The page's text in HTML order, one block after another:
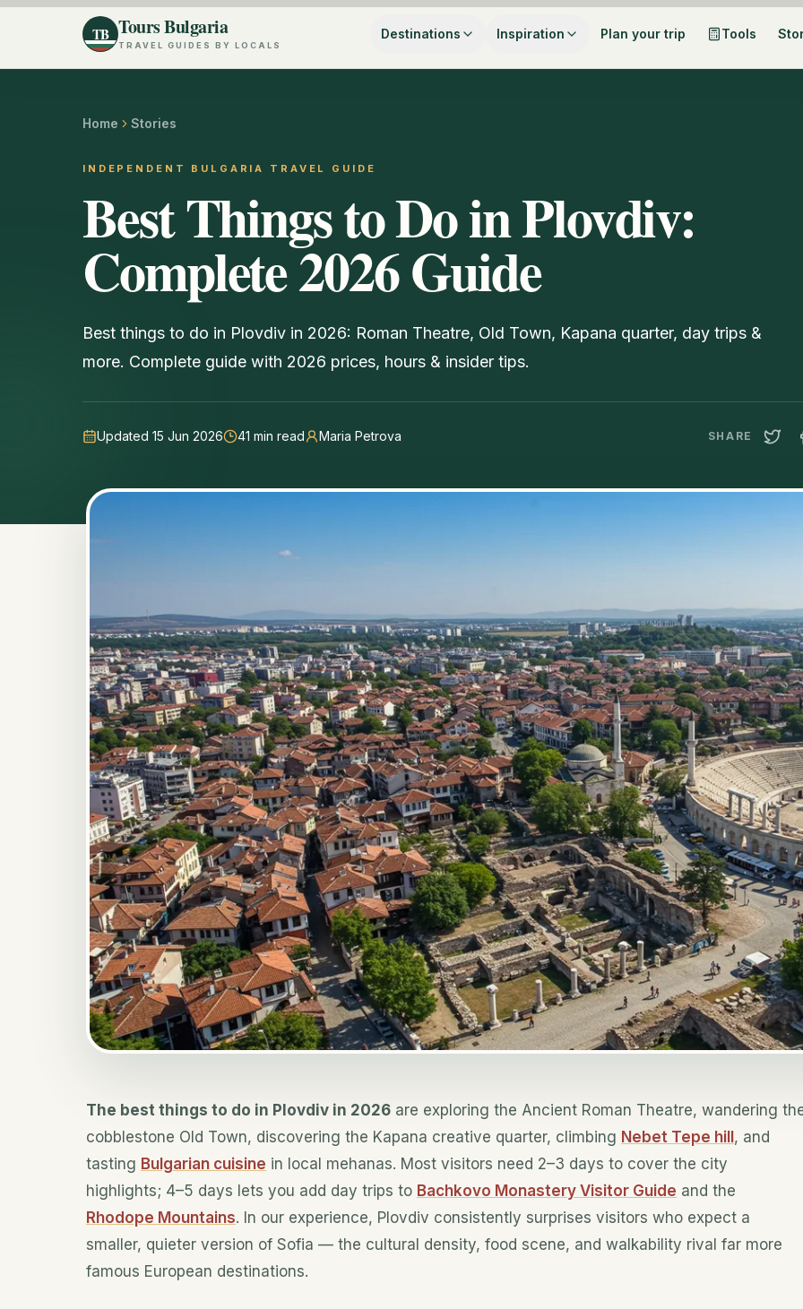
TB Tours Bulgaria
TRAVEL GUIDES BY LOCALS
Destinations Inspiration Plan your trip Tools
Home Stories
INDEPENDENT BULGARIA TRAVEL GUIDE
Best Things to Do in Plovdiv:
Complete 2026 Guide
Best things to do in Plovdiv in 2026: Roman Theatre, Old Town, Kapana quarter, day trips &
more. Complete guide with 2026 prices, hours & insider tips.
Updated 15 Jun 2026 41 min read Maria Petrova SHARE
The best things to do in Plovdiv in 2026 are exploring the Ancient Roman Theatre, wandering
cobblestone Old Town, discovering the Kapana creative quarter, climbing Nebet Tepe hill , and
tasting Bulgarian cuisine in local mehanas. Most visitors need 2–3 days to cover the city
highlights; 4–5 days lets you add day trips to Bachkovo Monastery Visitor Guide and the
Rhodope Mountains. In our experience, Plovdiv consistently surprises visitors who expect a
smaller, quieter version of Sofia — the cultural density, food scene, and walkability rival far more
famous European destinations.